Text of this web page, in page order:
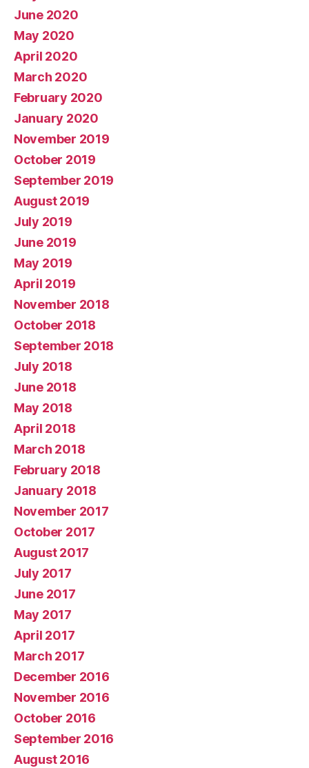
June 2020
May 2020
April 2020
March 2020
February 2020
January 2020
November 2019
October 2019
September 2019
August 2019
July 2019
June 2019
May 2019
April 2019
November 2018
October 2018
September 2018
July 2018
June 2018
May 2018
April 2018
March 2018
February 2018
January 2018
November 2017
October 2017
August 2017
July 2017
June 2017
May 2017
April 2017
March 2017
December 2016
November 2016
October 2016
September 2016
August 2016